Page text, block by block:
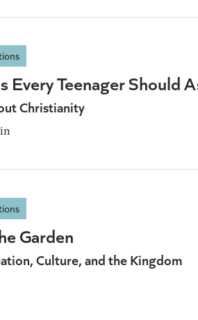
Every Teenager Should
Christianity
Garden
Culture, and the Kingdom